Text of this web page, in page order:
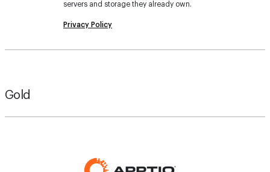
servers and storage they already own.
Privacy Policy
Gold